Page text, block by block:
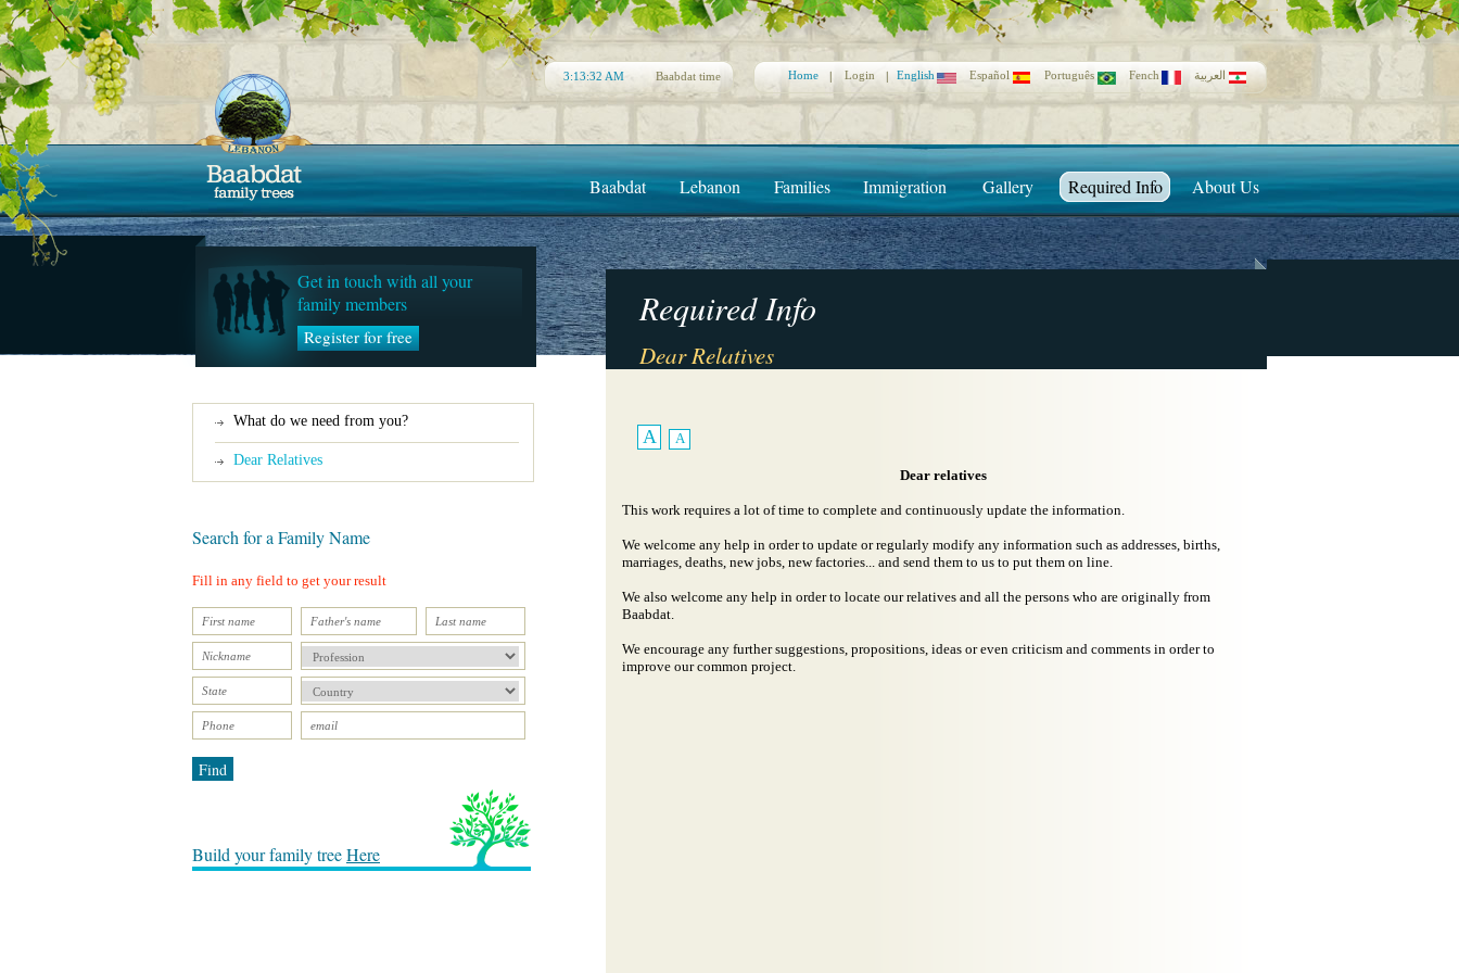
About Us
Required Info
Gallery
Immigration
Families
Lebanon
Baabdat
Home Login English Español Português Fench العربية 3:13:32 AM Baabdat time
Get in touch with all your
family members
Register for free
Required Info
Dear Relatives
What do we need from you?
Dear Relatives
Search for a Family Name
Fill in any field to get your result
Find
Build your family treeHere
A A
Dear relatives
This work requires a lot of time to complete and continuously update the information.
We welcome any help in order to update or regularly modify any information such as addresses, births,
marriages, deaths, new jobs, new factories... and send them to us to put them on line.
We also welcome any help in order to locate our relatives and all the persons who are originally from
Baabdat.
We encourage any further suggestions, propositions, ideas or even criticism and comments in order to
improve our common project.